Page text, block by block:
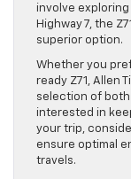
involve
Highway 7, the
superior option.
Whether you
ready Z71, Allen
selection of
interested in
your trip,
ensure optimal
travels.